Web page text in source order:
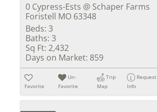
0 Cypress-Ests @ Schaper Farms
Foristell MO 63348
Beds: 3
Baths: 3
Sq Ft: 2,432
Days on Market: 859
Favorite
Un-
Favorite
Trip
Map
Request
Info